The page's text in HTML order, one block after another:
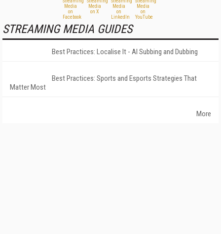
STREAMING MEDIA GUIDES
Best Practices: Localise It - AI Subbing and Dubbing
Best Practices: Sports and Esports Strategies That
Matter Most
More